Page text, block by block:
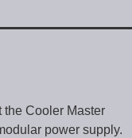
the Cooler Master
power supply.